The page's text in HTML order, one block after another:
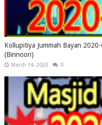
Kollupitiya Jummah Bayan
(Binnoori)
March 14, 2020 0